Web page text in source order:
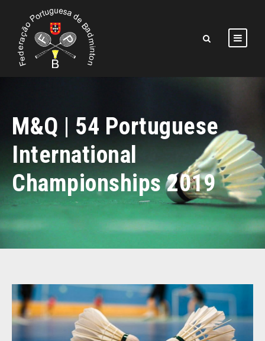
M&Q | 54 Portuguese
International
Championships 2019